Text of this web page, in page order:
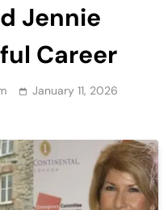
Jennie
Career
January 11, 2026